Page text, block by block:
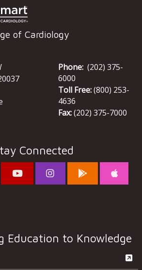
of Cardiology
Phone: (202) 375-
6000
Toll Free:(800) 253-
4636
Fax:(202) 375-7000
Connected
Education to Knowledge